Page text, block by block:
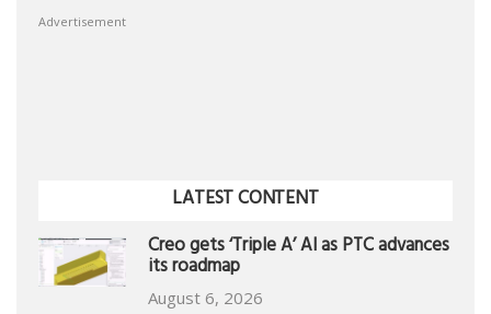
Advertisement
LATEST CONTENT
Creo gets ‘Triple A’ AI as PTC advances
its roadmap
August 6, 2026